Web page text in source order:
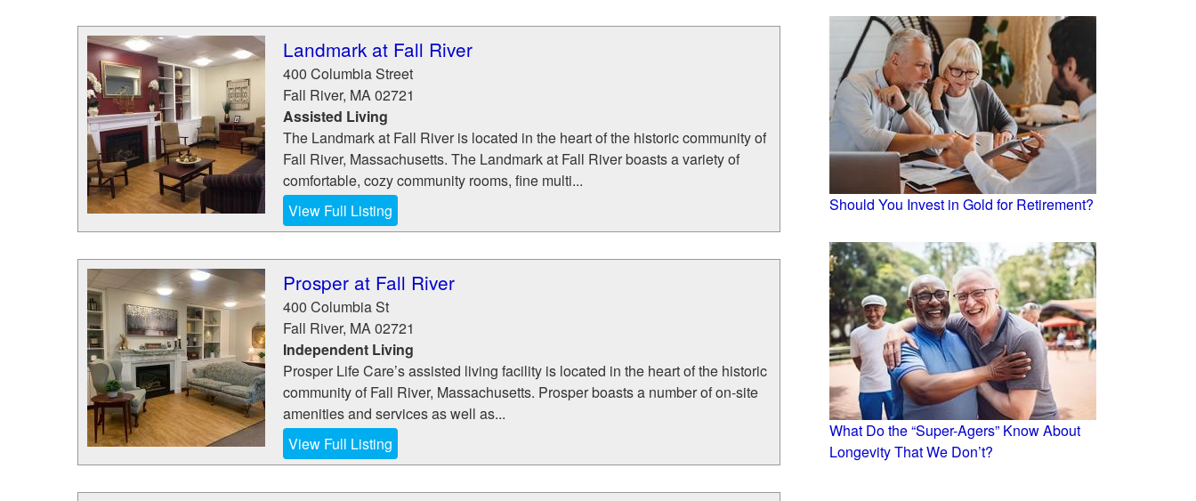
Landmark at Fall River
400 Columbia Street
Fall River, MA02721
Assisted Living
The Landmark at Fall River is located in the heart of the historic community of
Fall River, Massachusetts. The Landmark at Fall River boasts a variety of
comfortable, cozy community rooms, fine multi...
View Full Listing
Prosper at Fall River
400 Columbia St
Fall River, MA02721
Independent Living
Prosper Life Care’s assisted living facility is located in the heart of the historic
community of Fall River, Massachusetts. Prosper boasts a number of on-site
amenities and services as well as...
View Full Listing
Should You Invest in Gold for Retirement?
What Do the “Super-Agers” Know About
Longevity That We Don’t?